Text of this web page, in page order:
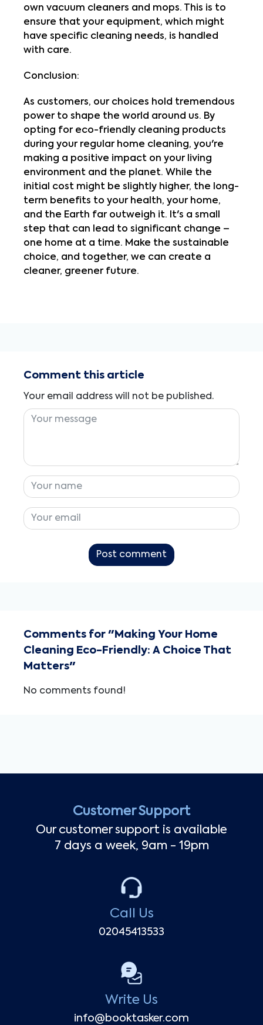
own vacuum cleaners and mops. This is to
ensure that your equipment, which might
have specific cleaning needs, is handled
with care.
Conclusion:
As customers, our choices hold tremendous
power to shape the world around us. By
opting for eco-friendly cleaning products
during your regular home cleaning, you're
making a positive impact on your living
environment and the planet. While the
initial cost might be slightly higher, the long-
term benefits to your health, your home,
and the Earth far outweigh it. It's a small
step that can lead to significant change –
one home at a time. Make the sustainable
choice, and together, we can create a
cleaner, greener future.
Comment this article
Your email address will not be published.
Post comment
Comments for "Making Your Home
Cleaning Eco-Friendly: A Choice That
Matters"
No comments found!
Customer Support
Our customer support is available
7 days a week, 9am - 19pm
Call Us
02045413533
Write Us
info@booktasker.com